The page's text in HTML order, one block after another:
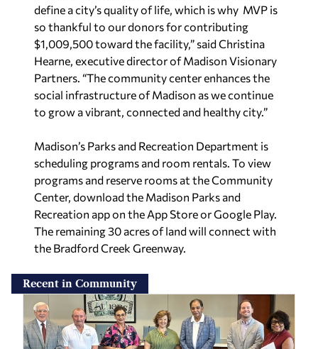
define a city’s quality of life, which is why MVP is
so thankful to our donors for contributing
$1,009,500 toward the facility,” said Christina
Hearne, executive director of Madison Visionary
Partners. “The community center enhances the
social infrastructure of Madison as we continue
to grow a vibrant, connected and healthy city.”
Madison’s Parks and Recreation Department is
scheduling programs and room rentals. To view
programs and reserve rooms at the Community
Center, download the Madison Parks and
Recreation app on the App Store or Google Play.
The remaining 30 acres of land will connect with
the Bradford Creek Greenway.
Recent in Community